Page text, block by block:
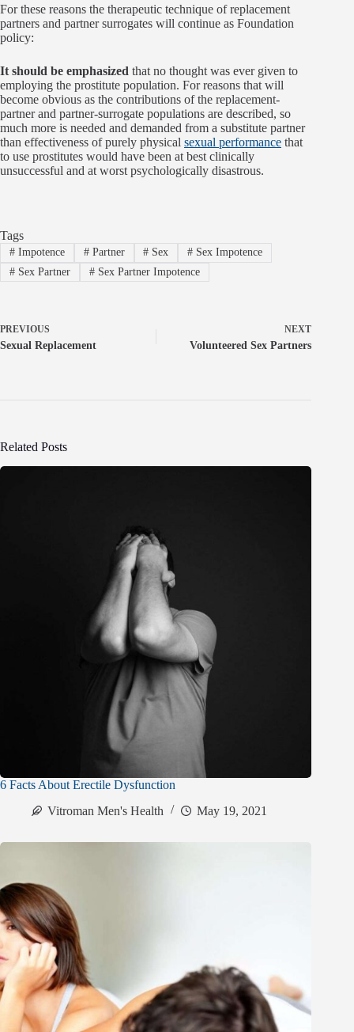
For these reasons the therapeutic technique of replacement
partners and partner surrogates will continue as Foundation
policy:
It should be emphasized that no thought was ever given to
employing the prostitute population. For reasons that will
become obvious as the contributions of the replacement-
partner and partner-surrogate populations are described, so
much more is needed and demanded from a substitute partner
than effectiveness of purely physical sexual performance that
to use prostitutes would have been at best clinically
unsuccessful and at worst psychologically disastrous.
Tags
#Impotence #Partner # Sex # Sex Impotence
#Sex Partner #Sex Partner Impotence
PREVIOUS
Sexual Replacement
NEXT
Volunteered Sex Partners
Related Posts
6 Facts About Erectile Dysfunction
Vitroman Men's Health
May 19, 2021